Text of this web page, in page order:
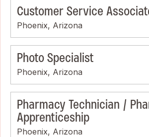
Customer Service
Phoenix, Arizona
Photo Specialist
Phoenix, Arizona
Pharmacy Technician /
Apprenticeship
Phoenix, Arizona